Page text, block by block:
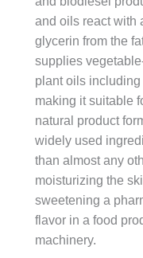
and oils react with
glycerin from the
supplies
plant oils including
making it suitable
natural product
widely used
than almost any
moisturizing the
sweetening a
flavor in a food
machinery.